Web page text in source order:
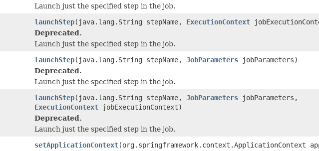
Launch just the specified step in the job.
launchStep(java.lang.String stepName, ExecutionContext
Deprecated.
Launch just the specified step in the job.
launchStep(java.lang.String stepName, JobParameters jobParameters)
Deprecated.
Launch just the specified step in the job.
launchStep(java.lang.String stepName, JobParameters jobParameters,
ExecutionContext jobExecutionContext)
Deprecated.
Launch just the specified step in the job.
setApplicationContext(org.springframework.context.ApplicationContext